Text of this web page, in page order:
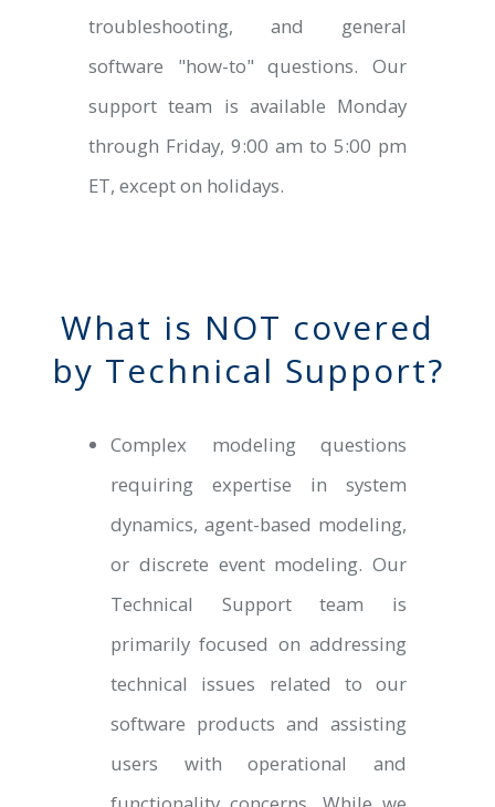
troubleshooting, and general
software "how-to" questions. Our
support team is available Monday
through Friday, 9:00 am to 5:00 pm
ET, except on holidays.
What is NOT covered
by Technical Support?
Complex modeling questions
requiring expertise in system
dynamics, agent-based modeling,
or discrete event modeling. Our
Technical Support team is
primarily focused on addressing
technical issues related to our
software products and assisting
users with operational and